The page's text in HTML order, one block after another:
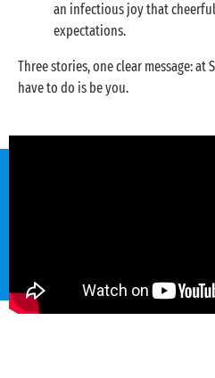
an infectious joy that
expectations.
Three stories, one clear message: at
have to do is be you.